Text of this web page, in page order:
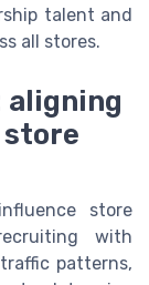
talent and
all stores.
aligning
store
with
patterns,